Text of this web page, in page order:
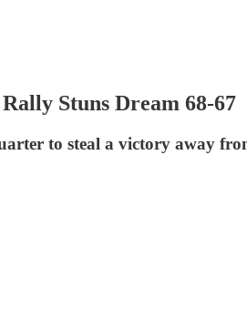
Stuns Dream 68-67
to steal a victory away